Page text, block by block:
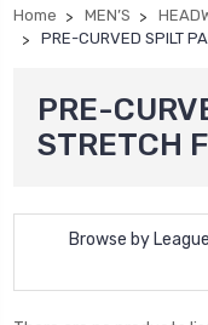
Home MEN’S
PRE-CURVED SPILT
PRE-
STRETCH
Browse by